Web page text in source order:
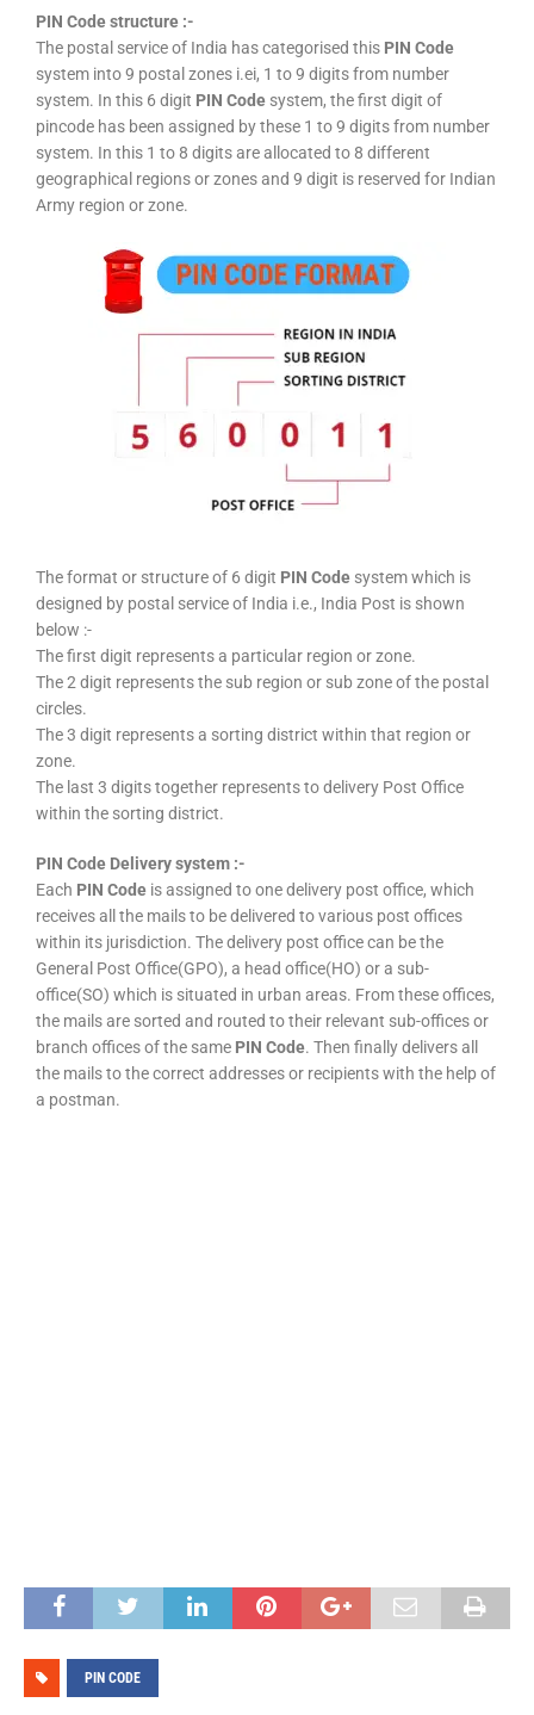
PIN Code structure :-
The postal service of India has categorised this PIN Code
system into 9 postal zones i.ei, 1 to 9 digits from number
system. In this 6 digit PIN Code system, the first digit of
pincode has been assigned by these 1 to 9 digits from number
system. In this 1 to 8 digits are allocated to 8 different
geographical regions or zones and 9 digit is reserved for Indian
Army region or zone.
The format or structure of 6 digit PIN Code system which is
designed by postal service of India i.e., India Post is shown
below :-
The first digit represents a particular region or zone.
The 2 digit represents the sub region or sub zone of the postal
circles.
The 3 digit represents a sorting district within that region or
zone.
The last 3 digits together represents to delivery Post Office
within the sorting district.
PIN Code Delivery system :-
Each PIN Code is assigned to one delivery post office, which
receives all the mails to be delivered to various post offices
within its jurisdiction. The delivery post office can be the
General Post Office(GPO), a head office(HO) or a sub-
office(SO) which is situated in urban areas. From these offices,
the mails are sorted and routed to their relevant sub-offices or
branch offices of the same PIN Code. Then finally delivers all
the mails to the correct addresses or recipients with the help of
a postman.
PIN CODE